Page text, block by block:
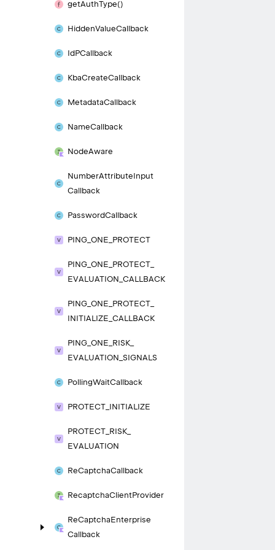
getAuthType()
HiddenValueCallback
IdPCallback
KbaCreateCallback
MetadataCallback
NameCallback
NodeAware
NumberAttributeInput
Callback
PasswordCallback
PING_ ONE_ PROTECT
PING_ ONE_ PROTECT_
EVALUATION_ CALLBACK
PING_ ONE_ PROTECT_
INITIALIZE_ CALLBACK
PING_ ONE_ RISK_
EVALUATION_ SIGNALS
PollingWaitCallback
PROTECT_ INITIALIZE
PROTECT_ RISK_
EVALUATION
ReCaptchaCallback
RecaptchaClientProvider
ReCaptchaEnterprise
Callback